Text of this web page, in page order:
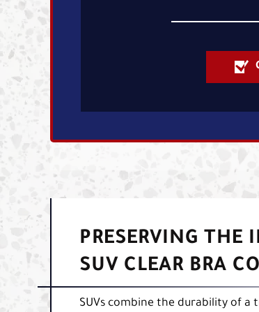
PRESERVING THE
SUV CLEAR BRA
SUVs combine the durability of a